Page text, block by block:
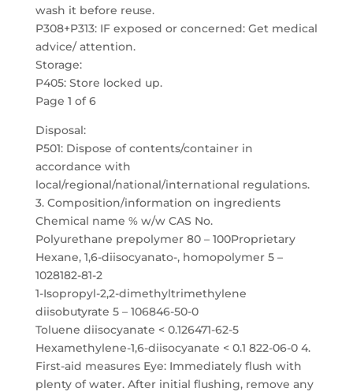
wash it before reuse.
P308+P313: IF exposed or concerned: Get medical
advice/ attention.
Storage:
P405: Store locked up.
Page 1 of 6
Disposal:
P501: Dispose of contents/container in
accordance with
local/regional/national/international regulations.
3. Composition/information on ingredients
Chemical name % w/w CAS No.
Polyurethane prepolymer 80 – 100Proprietary
Hexane, 1,6-diisocyanato-, homopolymer 5 –
1028182-81-2
1-Isopropyl-2,2-dimethyltrimethylene
diisobutyrate 5 – 106846-50-0
Toluene diisocyanate < 0.126471-62-5
Hexamethylene-1,6-diisocyanate < 0.1 822-06-0 4.
First-aid measures Eye: Immediately flush with
plenty of water. After initial flushing, remove any